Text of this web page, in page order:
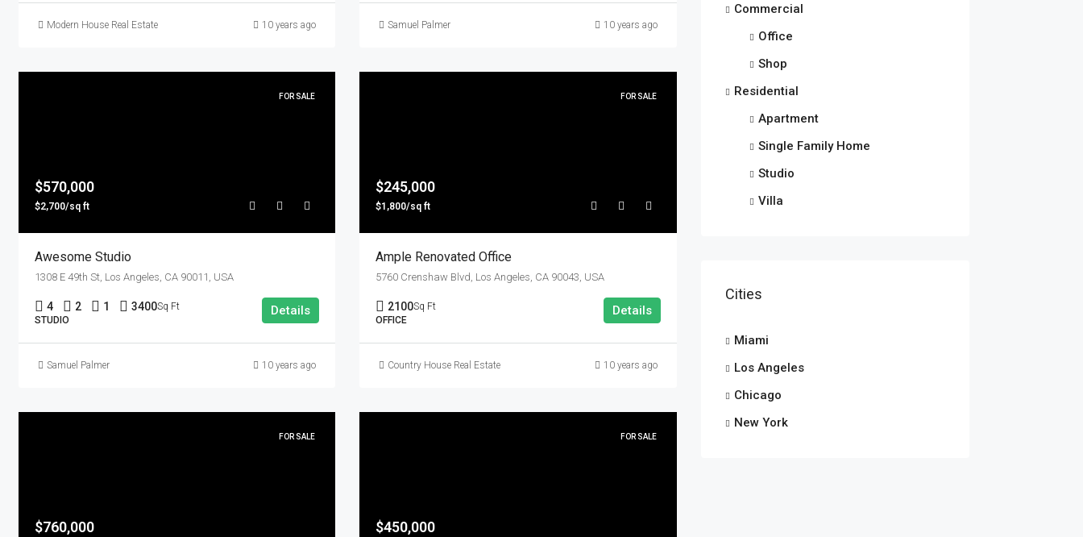
Modern House Real Estate 10 years ago Samuel Palmer 10 years ago
FOR SALE
$570,000
$2,700/sq ft
Awesome Studio
1308 E 49th St, Los Angeles, CA 90011, USA
4 2 1 3400Sq Ft
STUDIO
Details
Samuel Palmer 10 years ago
FOR SALE
$245,000
$1,800/sq ft
Ample Renovated Office
5760 Crenshaw Blvd, Los Angeles, CA 90043, USA
2100Sq Ft
OFFICE
Details
Country House Real Estate 10 years ago
FOR SALE
$760,000
FOR SALE
$450,000
Commercial
Office
Shop
Residential
Apartment
Single Family Home
Studio
Villa
Cities
Miami
Los Angeles
Chicago
New York